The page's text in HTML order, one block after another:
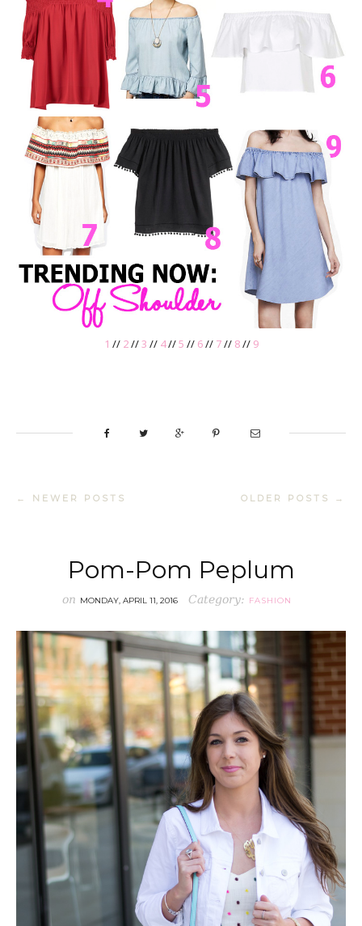
1 // 2//3 // 4//5 // 6// 7// 8// 9
← NEWER POSTS OLDER POSTS →
Pom-Pom Peplum
on MONDAY, APRIL 11, 2016 Category: FASHION